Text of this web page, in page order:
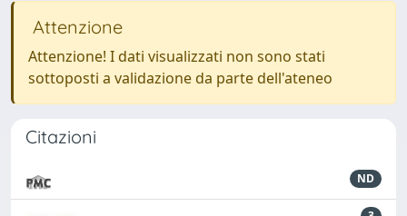
Attenzione
Attenzione! I dati visualizzati non sono stati
sottoposti a validazione da parte dell'ateneo
Citazioni
ND